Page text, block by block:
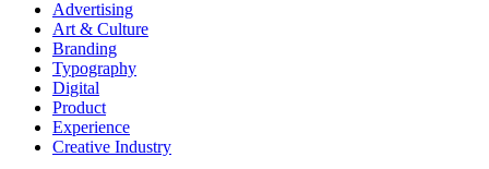
Advertising
Art & Culture
Branding
Typography
Digital
Product
Experience
Creative Industry